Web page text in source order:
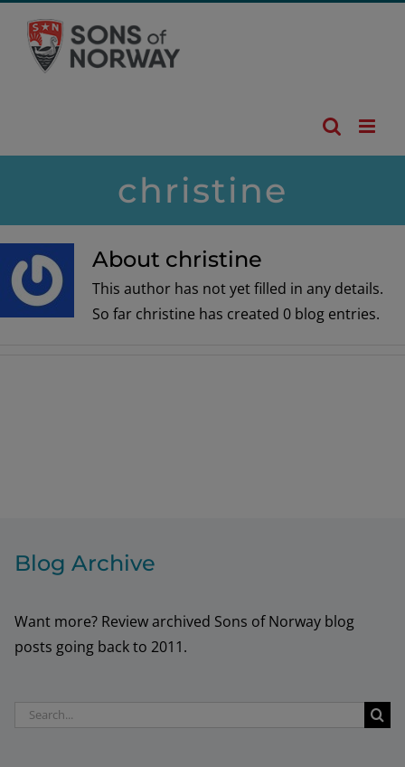
content
christine
About christine
This author has not yet filled in any details.
So far christine has created 0 blog entries.
Blog Archive
Want more? Review archived Sons of Norway blog
posts going back to 2011.
Search